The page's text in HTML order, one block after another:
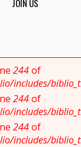
JOIN US
244of
includes/
244of
includes/
244of
includes/